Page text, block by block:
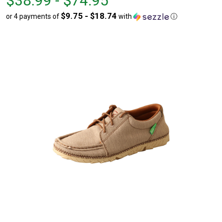
$38.99
to
to
or 4 payments of$9.75 - $18.74 with ⓘ